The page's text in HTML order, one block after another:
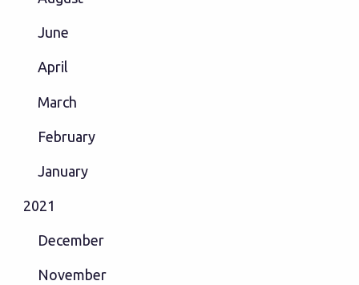
June
April
March
February
January
2021
December
November